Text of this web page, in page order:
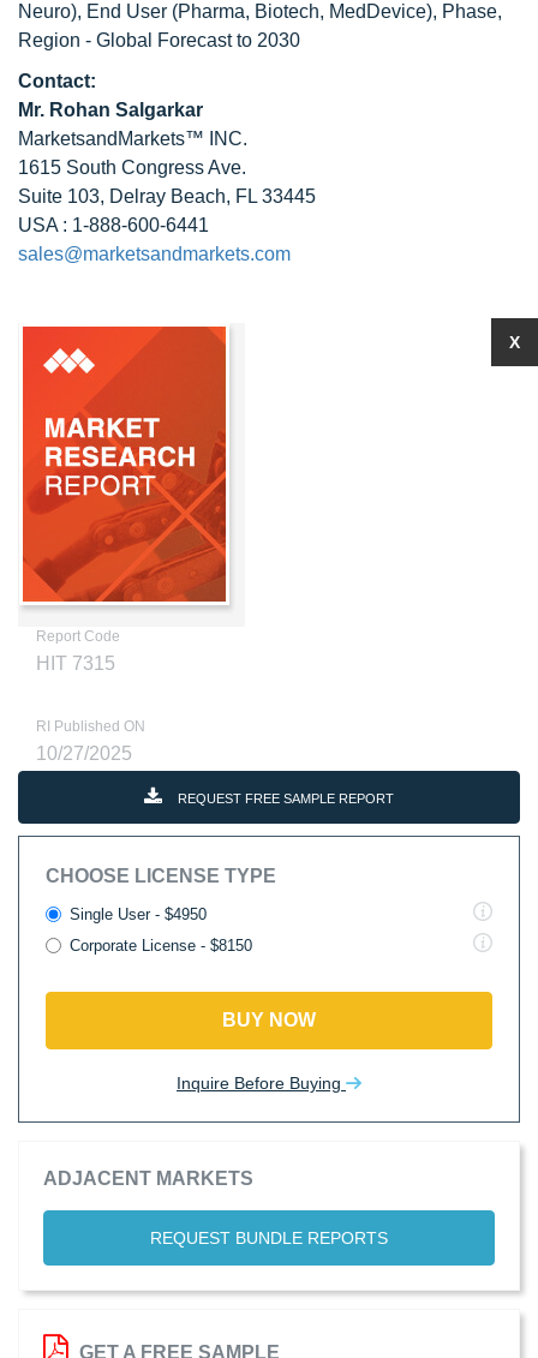
Neuro), End User (Pharma, Biotech, MedDevice), Phase,
Region - Global Forecast to 2030
Contact:
Mr. Rohan Salgarkar
MarketsandMarkets™ INC.
1615 South Congress Ave.
Suite 103, Delray Beach, FL 33445
USA : 1-888-600-6441
sales@marketsandmarkets.com
Report Code
HIT 7315
RI Published ON
10/27/2025
REQUEST FREE SAMPLE REPORT
CHOOSE LICENSE TYPE
Single User - $4950
Corporate License - $8150
BUY NOW
Inquire Before Buying
ADJACENT MARKETS
REQUEST BUNDLE REPORTS
X
GET A FREE SAMPLE